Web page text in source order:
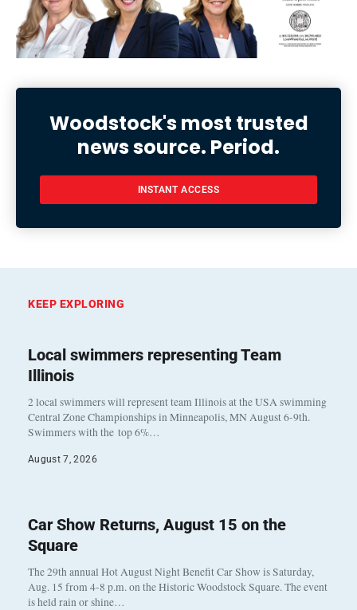
Woodstock's most trusted
news source. Period.
INSTANT ACCESS
KEEP EXPLORING
Local swimmers representing Team
Illinois
2 local swimmers will represent team Illinois at the USA swimming
Central Zone Championships in Minneapolis, MN August 6-9th.
Swimmers with the top 6%…
August 7, 2026
Car Show Returns, August 15 on the
Square
The 29th annual Hot August Night Benefit Car Show is Saturday,
Aug. 15 from 4-8 p.m. on the Historic Woodstock Square. The event
is held rain or shine…